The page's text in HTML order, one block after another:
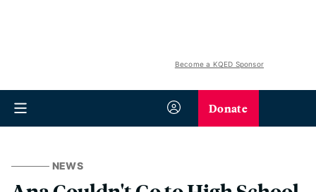
Become a KQED Sponsor
Donate
NEWS